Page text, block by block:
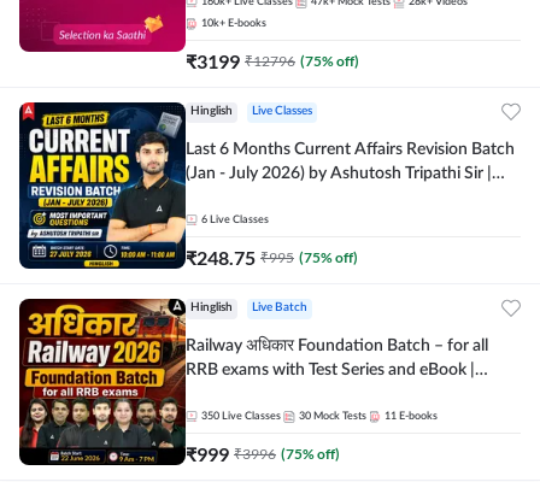
10k+ E-books
₹3199 ₹12796 (75% off)
Hinglish Live Classes
Last 6 Months Current Affairs Revision Batch
(Jan - July 2026) by Ashutosh Tripathi Sir |
Live Classes by Adda 247
6 Live Classes
₹248.75 ₹995 (75% off)
Hinglish Live Batch
Railway अधिकार Foundation Batch – for all
RRB exams with Test Series and eBook |
350 Live Classes 30 Mock Tests 11 E-books
₹999 ₹3996 (75% off)